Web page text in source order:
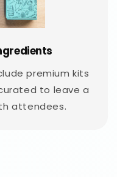
premium kits
to leave a
attendees.